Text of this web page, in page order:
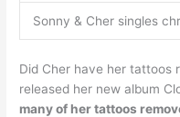
Sonny & Cher singles
Did Cher have her tattoos
released her new album
many of her tattoos